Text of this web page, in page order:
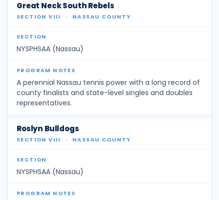
Great Neck South Rebels
SECTION VIII · NASSAU COUNTY
NYSPHSAA (Nassau)
A perennial Nassau tennis power with a long record of
county finalists and state-level singles and doubles
representatives.
Roslyn Bulldogs
SECTION VIII · NASSAU COUNTY
NYSPHSAA (Nassau)